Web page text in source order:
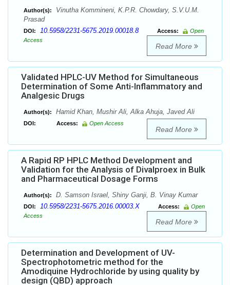
Author(s):
Vinutha Kommineni, K.P.R. Chowdary, S.V.U.M.
Prasad
DOI: 10.5958/2231-5675.2019.00018.8 Access:
Open
Access
Read More
Validated HPLC-UV Method for Simultaneous
Determination of Some Anti-Inflammatory and
Analgesic Drugs
Author(s): Hamid Khan, Mushir Ali, Alka Ahuja, Javed Ali
DOI: Access: Open Access
Read More
A Rapid RP HPLC Method Development and
Validation for the Analysis of Divalproex in Bulk
and Pharmaceutical Dosage Forms
Author(s): D. Samson Israel, Shiny Ganji, B. Vinay Kumar
DOI: 10.5958/2231-5675.2016.00003.X Access:
Open
Access
Read More
Determination and Development of UV-
Spectrophotometric method for the
Amodiquine Hydrochloride by using quality by
design (QBD) approach